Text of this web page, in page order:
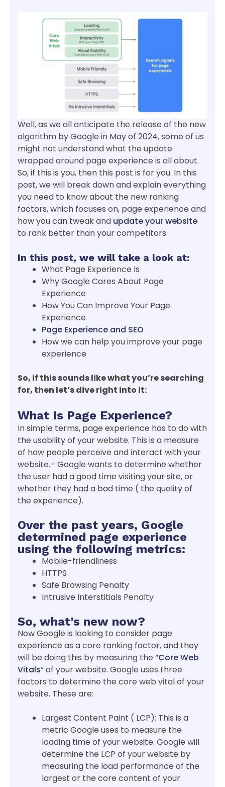
Well, as we all anticipate the release of the new
algorithm by Google in May of 2024, some of us
might not understand what the update
wrapped around page experience is all about.
So, if this is you, then this post is for you. In this
post, we will break down and explain everything
you need to know about the new ranking
factors, which focuses on, page experience and
how you can tweak and update your website
to rank better than your competitors.
In this post, we will take a look at:
What Page Experience Is
Why Google Cares About Page
Experience
How You Can Improve Your Page
Experience
Page Experience and SEO
How we can help you improve your page
experience
So, if this sounds like what you’re searching
for, then let’s dive right into it:
What Is Page Experience?
In simple terms, page experience has to do with
the usability of your website. This is a measure
of how people perceive and interact with your
website.– Google wants to determine whether
the user had a good time visiting your site, or
whether they had a bad time ( the quality of
the experience).
Over the past years, Google
determined page experience
using the following metrics:
Mobile-friendliness
HTTPS
Safe Browsing Penalty
Intrusive Interstitials Penalty
So, what’s new now?
Now Google is looking to consider page
experience as a core ranking factor, and they
will be doing this by measuring the “Core Web
Vitals” of your website. Google uses three
factors to determine the core web vital of your
website. These are:
Largest Content Paint ( LCP): This is a
metric Google uses to measure the
loading time of your website. Google will
determine the LCP of your website by
measuring the load performance of the
largest or the core content of your